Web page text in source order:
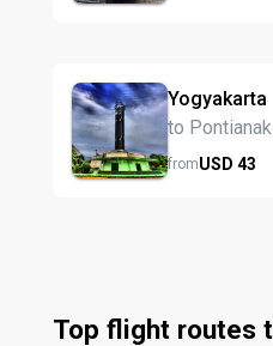
Yogyakarta
to Pontianak
fromUSD 43
Top flight routes